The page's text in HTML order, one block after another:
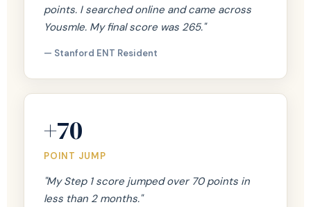
points. I searched online and came across
Yousmle. My final score was 265."
— Stanford ENT Resident
+70
POINT JUMP
"My Step 1 score jumped over 70 points in
less than 2 months."